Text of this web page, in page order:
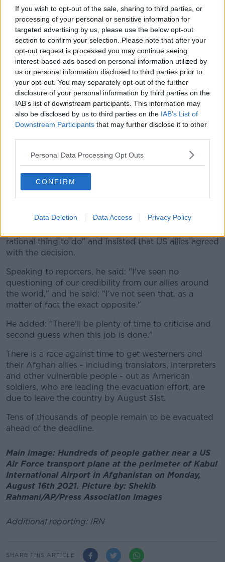
If you wish to opt-out of the sale, sharing to third parties, or
processing of your personal or sensitive information for
targeted advertising by us, please use the below opt-out
section to confirm your selection. Please note that after your
opt-out request is processed you may continue seeing
interest-based ads based on personal information utilized by
us or personal information disclosed to third parties prior to
your opt-out. You may separately opt-out of the further
disclosure of your personal information by third parties on the
IAB’s list of downstream participants. This information may
also be disclosed by us to third parties on the IAB’s List of
Downstream Participants that may further disclose it to other
Personal Data Processing Opt Outs
CONFIRM
Data Deletion Data Access Privacy Policy
will get you home."
He added: "It's time to end this war."
Mr Biden said 13,000 people had been safely
evacuated from Afghanistan since August 14th - the
day before Kabul fell to the Taliban - but added the
mission was "dangerous" and "every resource
necessary" would be mobilised.
He said the US would "retain a laser focus" on its
counter-terrorism mission in the country to prevent it
being used as a base to launch attacks, and warned
the Taliban that any threat to the US forces would be
met with a "swift response".
Mr Biden has faced criticism
withdrawal of US troops from Afghanistan, with the
Taliban now back in control of the country 20 years
rational thing to do" and insisted that US allies agreed
with the decision.
Speaking to reporters, he said: "I've seen no
questioning of our credibility from our allies around
the world," and he said: "I've not seen that, as a
matter of fact the exact opposite."
He added: "There'll be plenty of time to criticise and
second guess when this job is done."
There is a race against time to get westerners and
their Afghan allies - including translators, interpreters
and other vulnerable people - out as American
soldiers, who are leading the evacuation effort, are
due to leave the country by August 31st.
Tens of thousands of people remain to be evacuated
ahead of the deadline.
Main image: Hundreds of people gather near a US
Air Force transport plane at the perimeter of Kabul
International Airport in Afghanistan on Monday,
August 16th 2021. Picture by: Shekib
Rahmani/AP/Press Association Images
Additional reporting: IRN
SHARE THIS ARTICLE